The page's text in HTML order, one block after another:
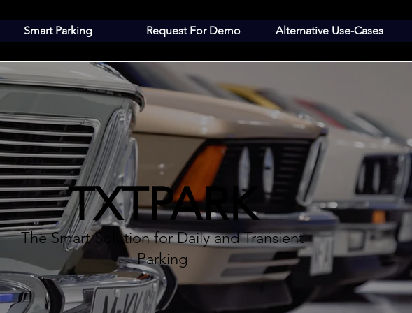
Smart Parking Request For Demo Alternative Use-Cases
TXTPARK
The Smart Solution for Daily and Transient
Parking